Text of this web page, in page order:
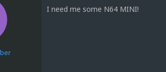
I need me some N64 MINI!